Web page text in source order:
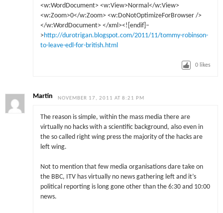
<w:WordDocument> <w:View>Normal</w:View>
<w:Zoom>0</w:Zoom> <w:DoNotOptimizeForBrowser />
</w:WordDocument> </xml><![endif]–
>http://durotrigan.blogspot.com/2011/11/tommy-robinson-
to-leave-edl-for-british.html
0 likes
Martin NOVEMBER 17, 2011 AT 8:21 PM
The reason is simple, within the mass media there are
virtually no hacks with a scientific background, also even in
the so called right wing press the majority of the hacks are
left wing.
Not to mention that few media organisations dare take on
the BBC, ITV has virtually no news gathering left and it’s
political reporting is long gone other than the 6:30 and 10:00
news.